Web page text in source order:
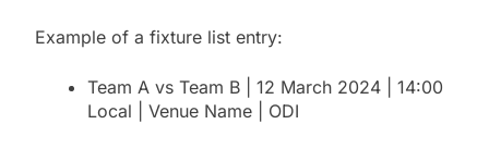
Example of a fixture list entry:
Team A vs Team B | 12 March 2024 | 14:00
Local | Venue Name | ODI